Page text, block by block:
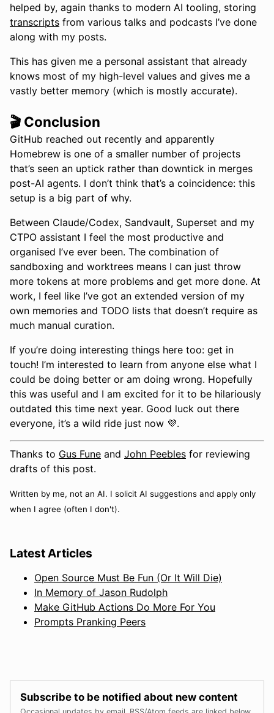
helped by, again thanks to modern AI tooling, storing
transcripts from various talks and podcasts I’ve done
along with my posts.
This has given me a personal assistant that already
knows most of my high-level values and gives me a
vastly better memory (which is mostly accurate).
🎬 Conclusion
GitHub reached out recently and apparently
Homebrew is one of a smaller number of projects
that’s seen an uptick rather than downtick in merges
post-AI agents. I don’t think that’s a coincidence: this
setup is a big part of why.
Between Claude/Codex, Sandvault, Superset and my
CTPO assistant I feel the most productive and
organised I’ve ever been. The combination of
sandboxing and worktrees means I can just throw
more tokens at more problems and get more done. At
work, I feel like I’ve got an extended version of my
own memories and TODO lists that doesn’t require as
much manual curation.
If you’re doing interesting things here too: get in
touch! I’m interested to learn from anyone else what I
could be doing better or am doing wrong. Hopefully
this was useful and I am excited for it to be hilariously
outdated this time next year. Good luck out there
everyone, it’s a wild ride just now 💜.
Thanks to Gus Fune and John Peebles for reviewing
drafts of this post.
Written by me, not an AI. I solicit AI suggestions and apply only
when I agree (often I don't).
Latest Articles
Open Source Must Be Fun (Or It Will Die)
In Memory of Jason Rudolph
Make GitHub Actions Do More For You
Prompts Pranking Peers
Subscribe to be notified about new content